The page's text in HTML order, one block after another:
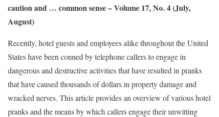
caution and … common sense – Volume 17, No. 4 (July,
August)
Recently, hotel guests and employees alike throughout the United
States have been conned by telephone callers to engage in
dangerous and destructive activities that have resulted in pranks
that have caused thousands of dollars in property damage and
wracked nerves. This article provides an overview of various hotel
pranks and the means by which callers engage their unwitting